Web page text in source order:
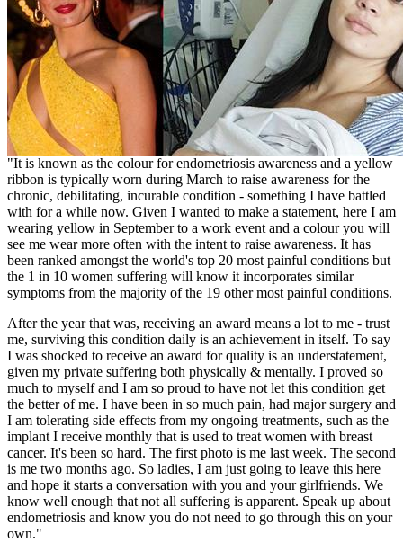
"It is known as the colour for endometriosis awareness and a yellow
ribbon is typically worn during March to raise awareness for the
chronic, debilitating, incurable condition - something I have battled
with for a while now. Given I wanted to make a statement, here I am
wearing yellow in September to a work event and a colour you will
see me wear more often with the intent to raise awareness. It has
been ranked amongst the world's top 20 most painful conditions but
the 1 in 10 women suffering will know it incorporates similar
symptoms from the majority of the 19 other most painful conditions.
After the year that was, receiving an award means a lot to me - trust
me, surviving this condition daily is an achievement in itself. To say
I was shocked to receive an award for quality is an understatement,
given my private suffering both physically & mentally. I proved so
much to myself and I am so proud to have not let this condition get
the better of me. I have been in so much pain, had major surgery and
I am tolerating side effects from my ongoing treatments, such as the
implant I receive monthly that is used to treat women with breast
cancer. It's been so hard. The first photo is me last week. The second
is me two months ago. So ladies, I am just going to leave this here
and hope it starts a conversation with you and your girlfriends. We
know well enough that not all suffering is apparent. Speak up about
endometriosis and know you do not need to go through this on your
own."